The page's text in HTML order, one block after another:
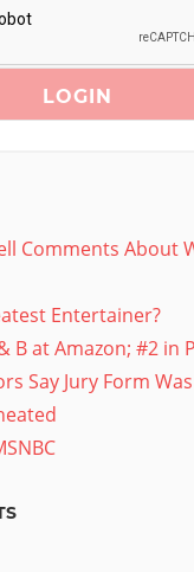
Comments About
Entertainer?
B at Amazon; #2 in
Say Jury Form Was